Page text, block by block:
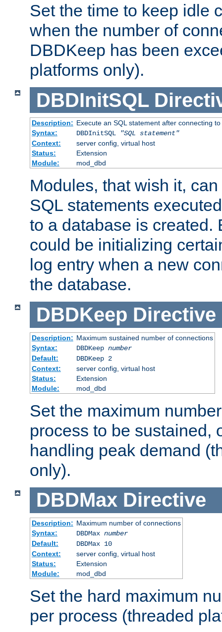
Set the time to keep idle
when the number of
DBDKeep has been
platforms only).
DBDInitSQL
Description: Execute an SQL statement after connecting
Syntax:
DBDInitSQL
"SQL statement"
Context:
server config, virtual host
Status:
Extension
Module:
mod_dbd
Modules, that wish it,
SQL statements
to a database is created.
could be initializing
log entry when a new
the database.
DBDKeep Directive
Description: Maximum sustained number of connections
Syntax:
DBDKeep number
Default:
DBDKeep 2
Context:
server config, virtual host
Status:
Extension
Module:
mod_dbd
Set the maximum
process to be sustained,
handling peak demand
only).
DBDMax Directive
Description: Maximum number of connections
Syntax:
DBDMax number
Default:
DBDMax 10
Context:
server config, virtual host
Status:
Extension
Module:
mod_dbd
Set the hard maximum
per process (threaded